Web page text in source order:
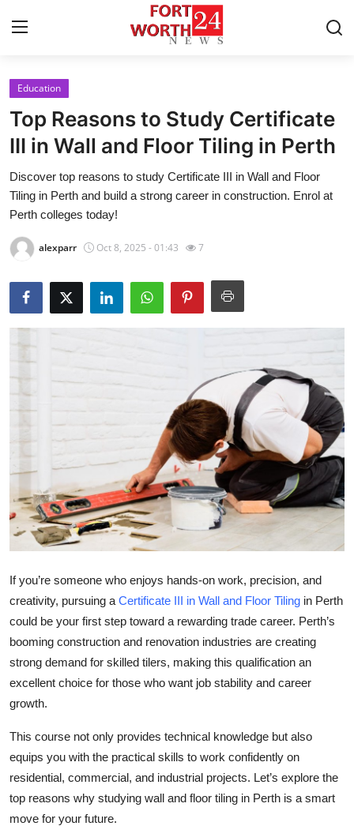
Home
Contact
Press Release
Privacy Policy
About
News Network
Submit Press Release
Health
Guest Posting
Crypto
Business
Tech
Real Estate
General
How To
Support Number
Education
Top Reasons to Study Certificate
III in Wall and Floor Tiling in Perth
Discover top reasons to study Certificate III in Wall and Floor
Tiling in Perth and build a strong career in construction. Enrol at
Perth colleges today!
alexparr Oct 8, 2025 - 01:43 7
If you’re someone who enjoys hands-on work, precision, and
creativity, pursuing a Certificate III in Wall and Floor Tiling in Perth
could be your first step toward a rewarding trade career. Perth’s
booming construction and renovation industries are creating
strong demand for skilled tilers, making this qualification an
excellent choice for those who want job stability and career
growth.
This course not only provides technical knowledge but also
equips you with the practical skills to work confidently on
residential, commercial, and industrial projects. Let’s explore the
top reasons why studying wall and floor tiling in Perth is a smart
move for your future.